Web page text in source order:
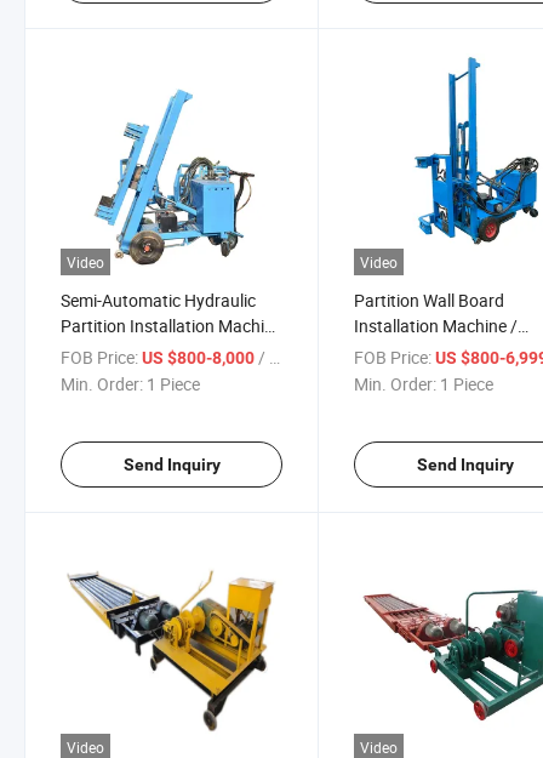
Video
Semi-Automatic Hydraulic
Partition Installation Machine
/ Floor Installation Machine
FOB Price:US $800-8,000/ Piece
Min. Order: 1 Piece
Send Inquiry
Video
Partition Wall Board
Installation Machine /
Vertical Panel Machine
FOB Price: US $800-
Min. Order: 1 Piece
Send Inquiry
Video Video